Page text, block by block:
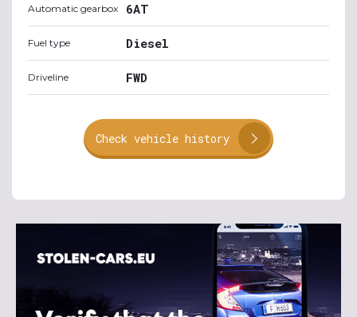
Automatic gearbox 6AT
Fuel type Diesel
Driveline FWD
Check vehicle history